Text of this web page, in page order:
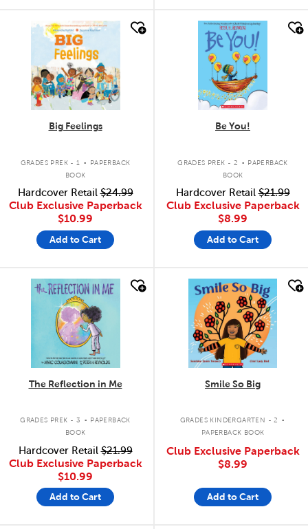
quick look
Big Feelings
GRADES PREK - 1 .
PAPERBACK
BOOK
Hardcover Retail$24.99
Club Exclusive Paperback
$10.99
Add to Cart
quick look
Be You!
GRADES PREK - 2 . PAPERBACK
BOOK
Hardcover Retail$21.99
Club Exclusive Paperback
$8.99
Add to Cart
quick look
The Reflection in Me
GRADES PREK - 3 . PAPERBACK
BOOK
Hardcover Retail$21.99
Club Exclusive Paperback
$10.99
Add to Cart
quick look
Smile So Big
GRADES KINDERGARTEN - 2 .
PAPERBACK BOOK
Club Exclusive Paperback
$8.99
Add to Cart